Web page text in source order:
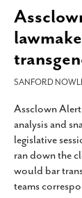
LIVING
CALENDAR
SLIDESHOWS
JOB LISTINGS
ABOUT
CONTACT
SUBSCRIBE
SANFORD
Assclown
analysis and
legislative
ran down the
would bar
teams